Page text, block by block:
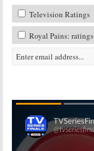
Television Ratings
Royal Pains: ratings